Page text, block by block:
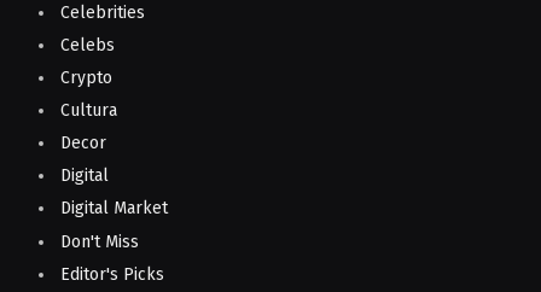
Celebrities
Celebs
Crypto
Cultura
Decor
Digital
Digital Market
Don't Miss
Editor's Picks